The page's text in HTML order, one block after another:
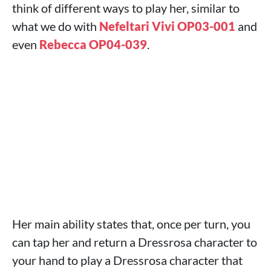
think of different ways to play her, similar to
what we do with Nefeltari Vivi OP03-001 and
even Rebecca OP04-039.
Her main ability states that, once per turn, you
can tap her and return a Dressrosa character to
your hand to play a Dressrosa character that